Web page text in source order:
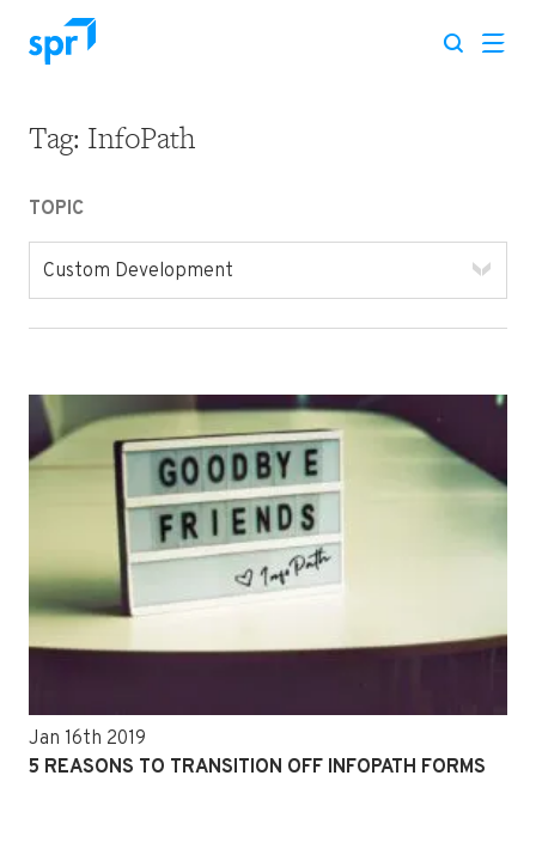
Search for:
Tag: InfoPath
TOPIC
Custom Development
Jan 16th 2019
5 REASONS TO TRANSITION OFF INFOPATH FORMS